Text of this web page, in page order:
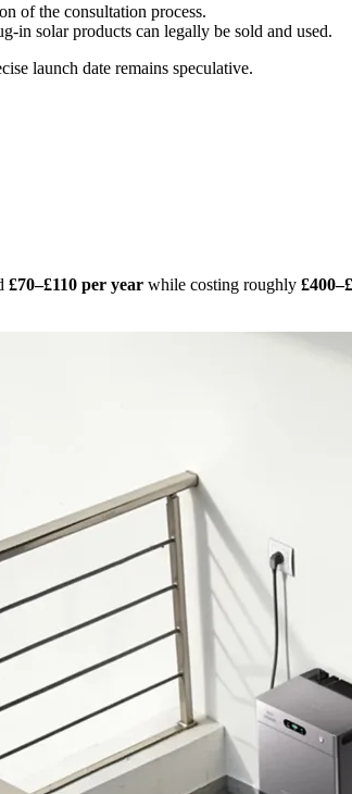
of the consultation process.
in solar products can legally be sold and used.
launch date remains speculative.
£70–£110 per year while costing roughly